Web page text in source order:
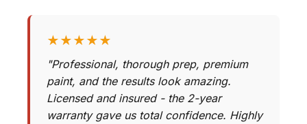
★★★★★
"Professional, thorough prep, premium
paint, and the results look amazing.
Licensed and insured - the 2-year
warranty gave us total confidence. Highly